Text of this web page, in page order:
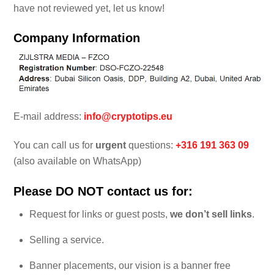
have not reviewed yet, let us know!
Company Information
E-mail address: info@cryptotips.eu
You can call us for urgent questions:+316 191 363 09
(also available on WhatsApp)
Please DO NOT contact us for:
Request for links or guest posts, we don’t sell links.
Selling a service.
Banner placements, our vision is a banner free